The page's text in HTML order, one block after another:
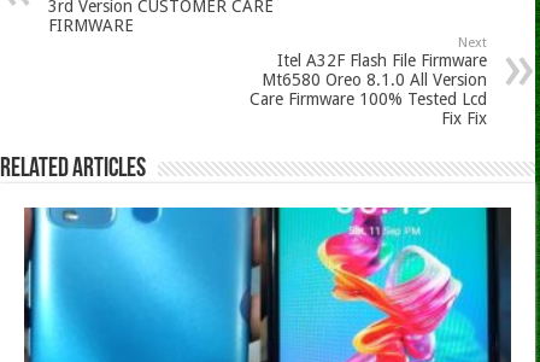
3rd Version CUSTOMER CARE
FIRMWARE
Next
Itel A32F Flash File Firmware
Mt6580 Oreo 8.1.0 All Version
Care Firmware 100% Tested Lcd
Fix Fix
Related Articles